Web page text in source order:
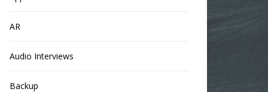
AR
Audio Interviews
Backup